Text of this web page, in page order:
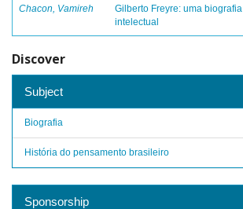
Chacon, Vamireh
Gilberto Freyre: uma biografia
intelectual
Discover
Subject
Biografia
História do pensamento brasileiro
Sponsorship